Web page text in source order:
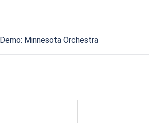
Demo: Minnesota Orchestra